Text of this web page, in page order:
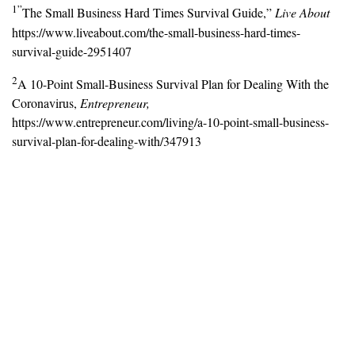
1”The Small Business Hard Times Survival Guide,”Live About
https://www.liveabout.com/the-small-business-hard-times-
survival-guide-2951407
2A 10-Point Small-Business Survival Plan for Dealing With the
Coronavirus, Entrepreneur,
https://www.entrepreneur.com/living/a-10-point-small-business-
survival-plan-for-dealing-with/347913